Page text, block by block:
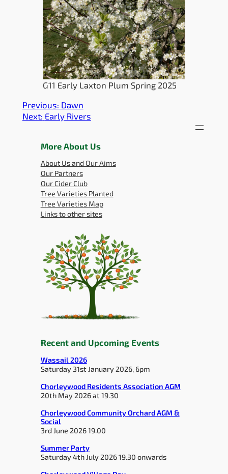
G11 Early Laxton Plum Spring 2025
Previous: Dawn
Next: Early Rivers
More About Us
About Us and Our Aims
Our Partners
Our Cider Club
Tree Varieties Planted
Tree Varieties Map
Links to other sites
Recent and Upcoming Events
Wassail 2026
Saturday 31st January 2026, 6pm
Chorleywood Residents Association AGM
20th May 2026 at 19.30
Chorleywood Community Orchard AGM &
Social
3rd June 2026 19.00
Summer Party
Saturday 4th July 2026 19.30 onwards